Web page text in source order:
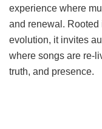
experience where
and renewal.
evolution, it invites
where songs are re-
truth, and presence.